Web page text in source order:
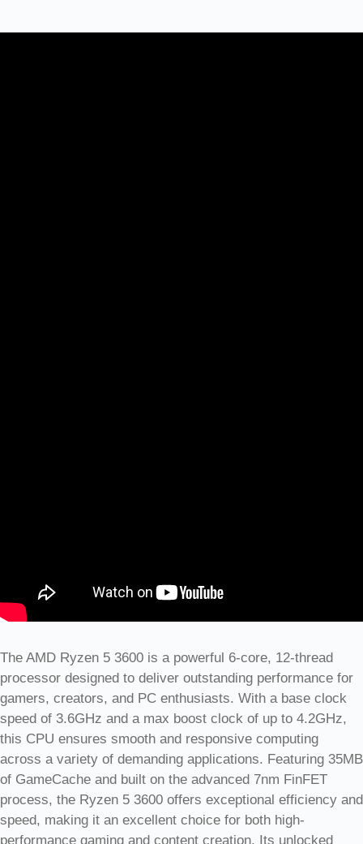
The AMD Ryzen 5 3600 is a powerful 6-core, 12-thread
processor designed to deliver outstanding performance for
gamers, creators, and PC enthusiasts. With a base clock
speed of 3.6GHz and a max boost clock of up to 4.2GHz,
this CPU ensures smooth and responsive computing
across a variety of demanding applications. Featuring 35MB
of GameCache and built on the advanced 7nm FinFET
process, the Ryzen 5 3600 offers exceptional efficiency and
speed, making it an excellent choice for both high-
performance gaming and content creation. Its unlocked